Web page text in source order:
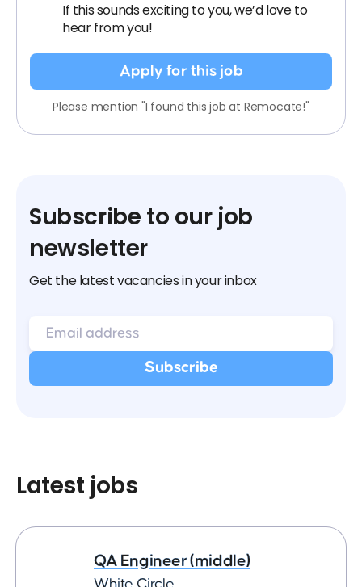
If this sounds exciting to you, we’d love to
hear from you!
Apply for this job
Please mention "I found this job at Remocate!"
Subscribe to our job
newsletter
Get the latest vacancies in your inbox
Latest jobs
QA Engineer (middle)